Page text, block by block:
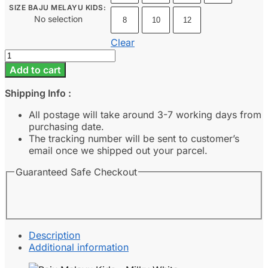
SIZE BAJU MELAYU KIDS:
No selection 8 10 12
Clear
Baju
Melayu
Kids
-
Milky
White
quantity
Add to cart
Shipping Info :
All postage will take around 3-7 working days from
purchasing date.
The tracking number will be sent to customer’s
email once we shipped out your parcel.
Guaranteed Safe Checkout
Description
Additional information